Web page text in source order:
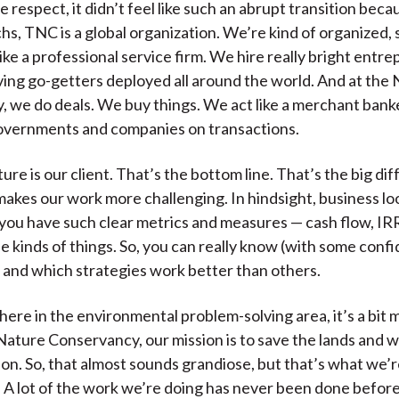
respect, it didn’t feel like such an abrupt transition
TNC is a global organization. We’re kind of
a professional service firm. We hire really bright
go-getters deployed all around the world. And at the
we do deals. We buy things. We act like a merchant
and companies on transactions.
is our client. That’s the bottom line. That’s the big
our work more challenging. In hindsight, business
have such clear metrics and measures — cash flow,
kinds of things. So, you can really know (with some
and which strategies work better than others.
in the environmental problem-solving area, it’s a bit
Conservancy, our mission is to save the lands and
So, that almost sounds grandiose, but that’s what
lot of the work we’re doing has never been done